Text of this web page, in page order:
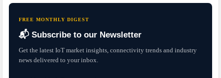
FREE MONTHLY DIGEST
📬 Subscribe to our Newsletter
Get the latest IoT market insights, connectivity trends and industry
news delivered to your inbox.